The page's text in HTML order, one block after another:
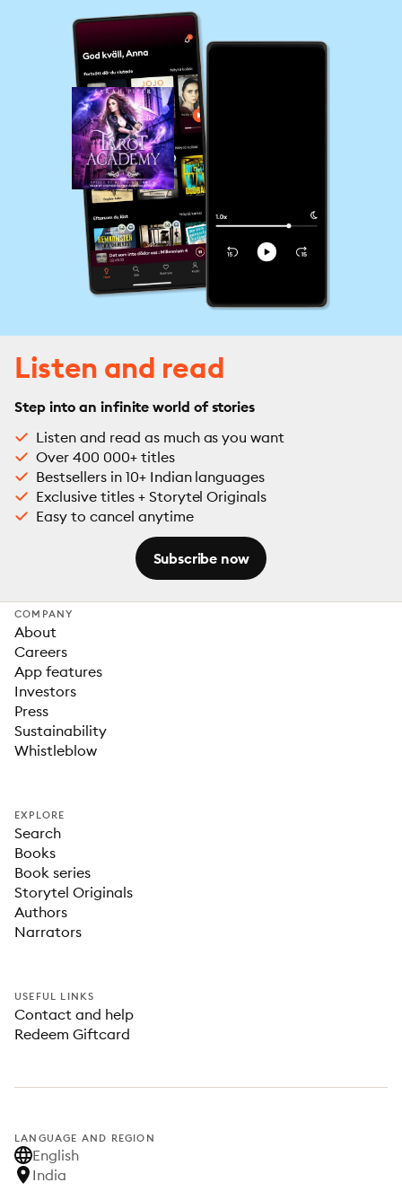
Listen and read
Step into an infinite world of stories
Listen and read as much as you want
Over 400 000+ titles
Bestsellers in 10+ Indian languages
Exclusive titles + Storytel Originals
Easy to cancel anytime
Subscribe now
COMPANY
About
Careers
App features
Investors
Press
Sustainability
Whistleblow
EXPLORE
Search
Books
Book series
Storytel Originals
Authors
Narrators
USEFUL LINKS
Contact and help
Redeem Giftcard
LANGUAGE AND REGION
English
India